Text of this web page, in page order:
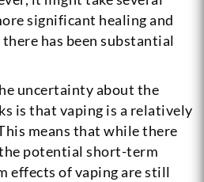
significant healing and
has been substantial
uncertainty about the
is that vaping is a relatively
means that while there
potential short-term
effects of vaping are still